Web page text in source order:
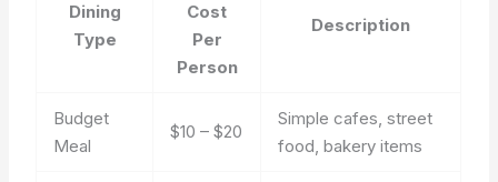
Dining
Type
Cost
Per
Person
Description
Budget
Meal
$10 – $20
Simple cafes, street
food, bakery items